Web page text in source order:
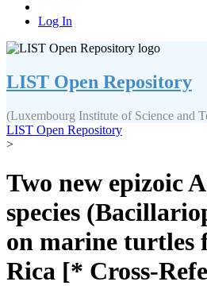
Log In
LIST Open Repository
(Luxembourg Institute of Science and
LIST Open Repository
>
Two new epizoic
species
on marine turtles
Rica [* Cross-